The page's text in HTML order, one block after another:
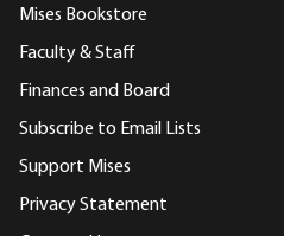
Mises Bookstore
Faculty & Staff
Finances and Board
Subscribe to Email Lists
Support Mises
Privacy Statement